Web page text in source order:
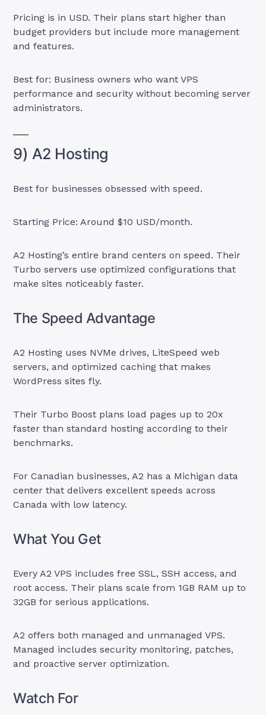
Pricing is in USD. Their plans start higher than
budget providers but include more management
and features.
Best for: Business owners who want VPS
performance and security without becoming server
administrators.
9) A2 Hosting
Best for businesses obsessed with speed.
Starting Price: Around $10 USD/month.
A2 Hosting’s entire brand centers on speed. Their
Turbo servers use optimized configurations that
make sites noticeably faster.
The Speed Advantage
A2 Hosting uses NVMe drives, LiteSpeed web
servers, and optimized caching that makes
WordPress sites fly.
Their Turbo Boost plans load pages up to 20x
faster than standard hosting according to their
benchmarks.
For Canadian businesses, A2 has a Michigan data
center that delivers excellent speeds across
Canada with low latency.
What You Get
Every A2 VPS includes free SSL, SSH access, and
root access. Their plans scale from 1GB RAM up to
32GB for serious applications.
A2 offers both managed and unmanaged VPS.
Managed includes security monitoring, patches,
and proactive server optimization.
Watch For